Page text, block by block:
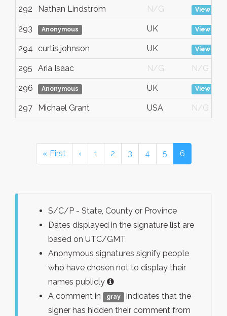
292 Nathan Lindstrom N/G View
293 Anonymous UK View
294 curtis johnson UK View
295 Aria Isaac N/G N/G
296 Anonymous UK View
297 Michael Grant USA N/G
« First ‹ 1 2 3 4 5 6
S/C/P - State, County or Province
Dates displayed in the signature list are
based on UTC/GMT
Anonymous signatures signify people
who have chosen not to display their
names publicly
A comment in
gray
indicates that the
signer has hidden their comment from